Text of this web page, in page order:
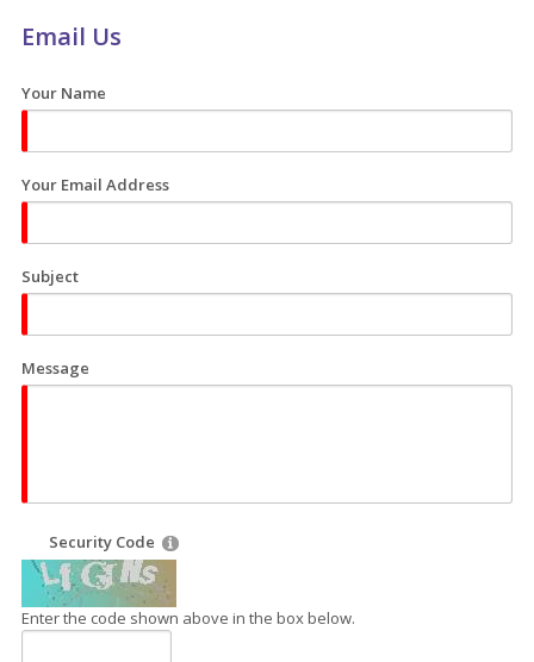
Email Us
Your Name
Your Email Address
Subject
Message
Security Code
Enter the code shown above in the box below.